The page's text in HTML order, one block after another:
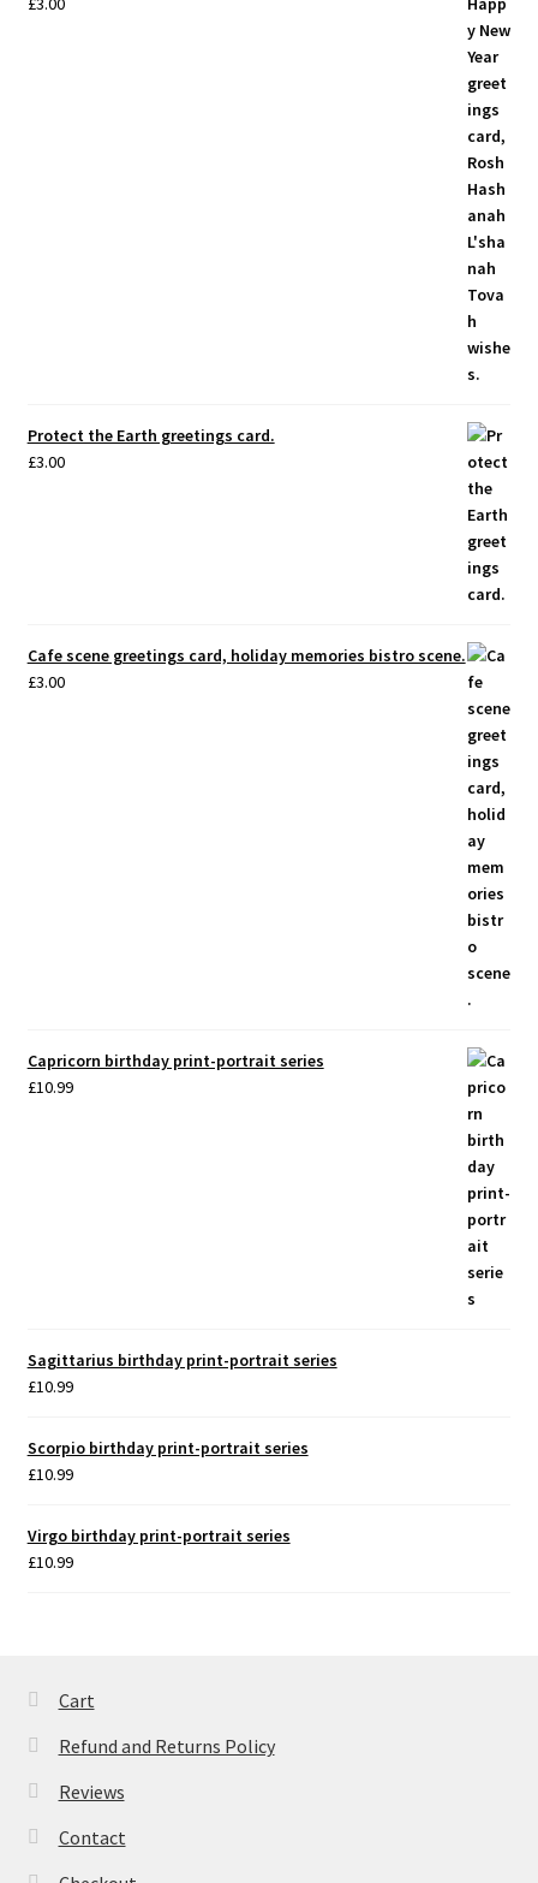
Protect the Earth greetings card.
£3.00
Cafe scene greetings card, holiday memories bistro scene.
£3.00
Capricorn birthday print-portrait series
£10.99
Sagittarius birthday print-portrait series
£10.99